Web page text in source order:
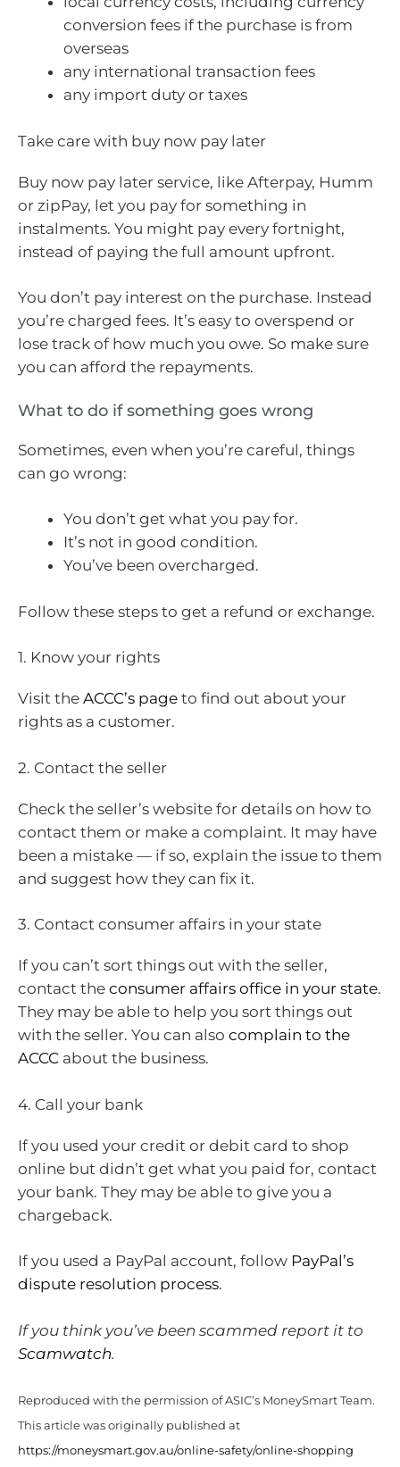
conversion fees if the purchase is from
overseas
any international transaction fees
any import duty or taxes
Take care with buy now pay later
Buy now pay later service, like Afterpay, Humm
or zipPay, let you pay for something in
instalments. You might pay every fortnight,
instead of paying the full amount upfront.
You don’t pay interest on the purchase. Instead
you’re charged fees. It’s easy to overspend or
lose track of how much you owe. So make sure
you can afford the repayments.
What to do if something goes wrong
Sometimes, even when you’re careful, things
can go wrong:
You don’t get what you pay for.
It’s not in good condition.
You’ve been overcharged.
Follow these steps to get a refund or exchange.
1. Know your rights
Visit the ACCC’s page to find out about your
rights as a customer.
2. Contact the seller
Check the seller’s website for details on how to
contact them or make a complaint. It may have
been a mistake — if so, explain the issue to them
and suggest how they can fix it.
3. Contact consumer affairs in your state
If you can’t sort things out with the seller,
contact the consumer affairs office in your state.
They may be able to help you sort things out
with the seller. You can also complain to the
ACCC about the business.
4. Call your bank
If you used your credit or debit card to shop
online but didn’t get what you paid for, contact
your bank. They may be able to give you a
chargeback.
If you used a PayPal account, follow PayPal’s
dispute resolution process.
If you think you’ve been scammed report it to
Scamwatch.
Reproduced with the permission of ASIC’s MoneySmart Team.
This article was originally published at
https://moneysmart.gov.au/online-safety/online-shopping